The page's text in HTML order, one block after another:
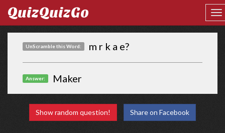
QuizQuizGo
UnScramble this Word: m r k a e?
Answer: Maker
Show random question! Share on Facebook